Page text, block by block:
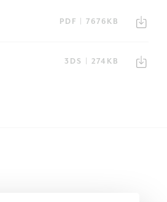
PDF | 7676KB
3DS | 274KB